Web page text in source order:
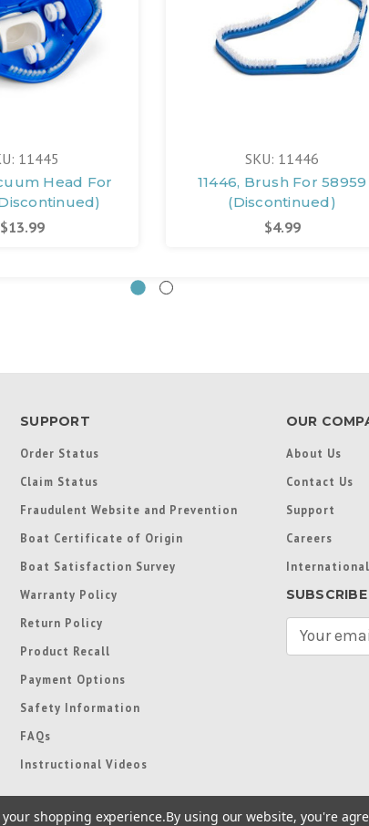
11445
Head For
$13.99
SKU: 11446
11446, Brush For 58959
(Discontinued)
$4.99
SUPPORT
Order Status
Claim Status
Fraudulent Website and Prevention
Boat Certificate of Origin
Boat Satisfaction Survey
Warranty Policy
Return Policy
Product Recall
Payment Options
Safety Information
FAQs
Instructional Videos
OUR
About Us
Contact Us
Support
Careers
e
s
shopping experience.By using our website, you're